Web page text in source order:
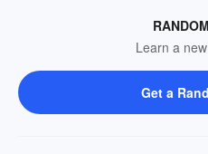
Learn a
Get a